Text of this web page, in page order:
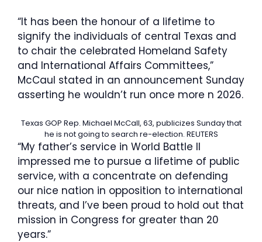
“It has been the honour of a lifetime to
signify the individuals of central Texas and
to chair the celebrated Homeland Safety
and International Affairs Committees,”
McCaul stated in an announcement Sunday
asserting he wouldn’t run once more n 2026.
Texas GOP Rep. Michael McCall, 63, publicizes Sunday that
he is not going to search re-election. REUTERS
“My father’s service in World Battle II
impressed me to pursue a lifetime of public
service, with a concentrate on defending
our nice nation in opposition to international
threats, and I’ve been proud to hold out that
mission in Congress for greater than 20
years.”